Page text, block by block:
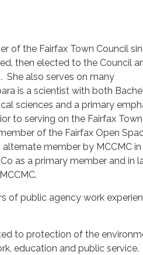
of the Fairfax Town Council
then elected to the Council
She also serves on many
is a scientist with both
sciences and a primary
to serving on the Fairfax
of the Fairfax Open
member by MCCMC in
as a primary member and in
of public agency work
to protection of the
education and public